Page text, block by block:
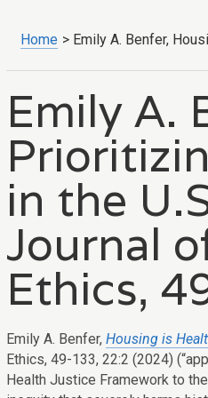
Home > Emily A. Benfer,
Emily A.
in the
Journal
Ethics,
Emily A. Benfer, Housing is
Ethics, 49-133, 22:2 (2024)
Health Justice Framework to